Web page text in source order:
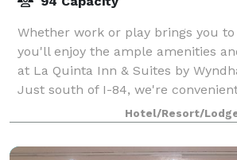
Whether work or play brings you
you'll enjoy the ample amenities
at La Quinta Inn & Suites by
Just south of I-84, we're
93, eight miles from Magic Valley
Hotel/Resort/